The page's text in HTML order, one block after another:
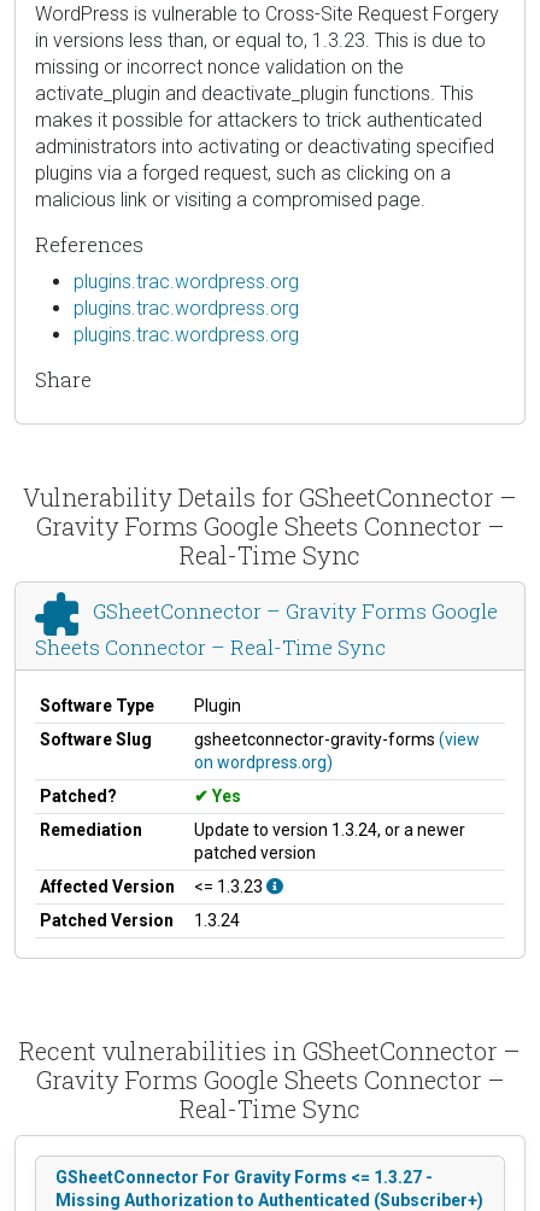
WordPress is vulnerable to Cross-Site Request Forgery
in versions less than, or equal to, 1.3.23. This is due to
missing or incorrect nonce validation on the
activate_plugin and deactivate_plugin functions. This
makes it possible for attackers to trick authenticated
administrators into activating or deactivating specified
plugins via a forged request, such as clicking on a
malicious link or visiting a compromised page.
References
plugins.trac.wordpress.org
plugins.trac.wordpress.org
plugins.trac.wordpress.org
Share
Vulnerability Details for GSheetConnector –
Gravity Forms Google Sheets Connector –
Real-Time Sync
GSheetConnector – Gravity Forms Google
Sheets Connector – Real-Time Sync
Software Type
Plugin
Software Slug
gsheetconnector-gravity-forms (view
on wordpress.org)
Patched?
Yes
Remediation
Update to version 1.3.24, or a newer
patched version
Affected Version
<= 1.3.23
Patched Version
1.3.24
Recent vulnerabilities in GSheetConnector –
Gravity Forms Google Sheets Connector –
Real-Time Sync
GSheetConnector For Gravity Forms <= 1.3.27 -
Missing Authorization to Authenticated (Subscriber+)